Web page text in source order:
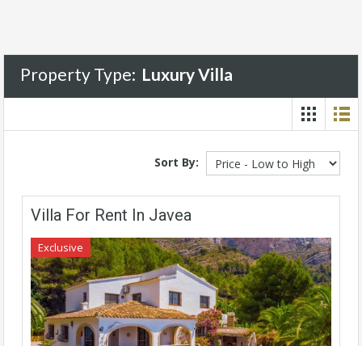
Property Type: Luxury Villa
Sort By:
Villa For Rent In Javea
Exclusive